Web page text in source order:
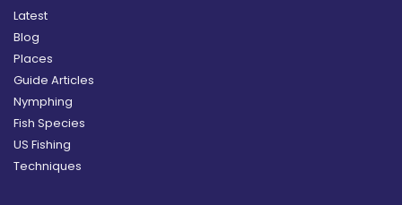
Latest
Blog
Places
Guide Articles
Nymphing
Fish Species
US Fishing
Techniques